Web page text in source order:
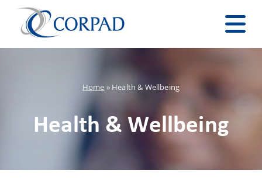
Home » Health & Wellbeing
Health & Wellbeing